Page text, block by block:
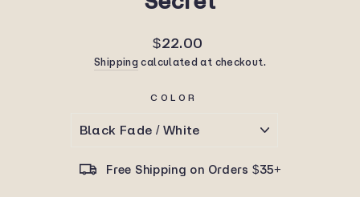
Regular
price
$22.00
Shipping calculated at checkout.
COLOR
Free Shipping on Orders $35+